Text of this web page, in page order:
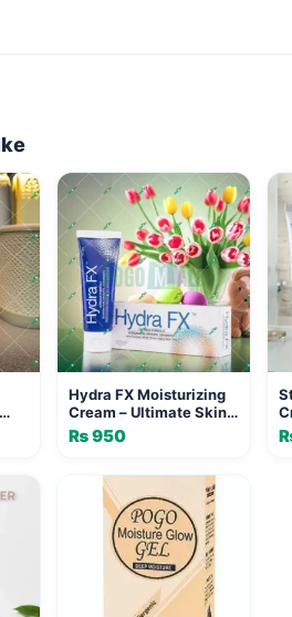
Hydra FX Moisturizing
Cream – Ultimate Skin
Protection
₨950